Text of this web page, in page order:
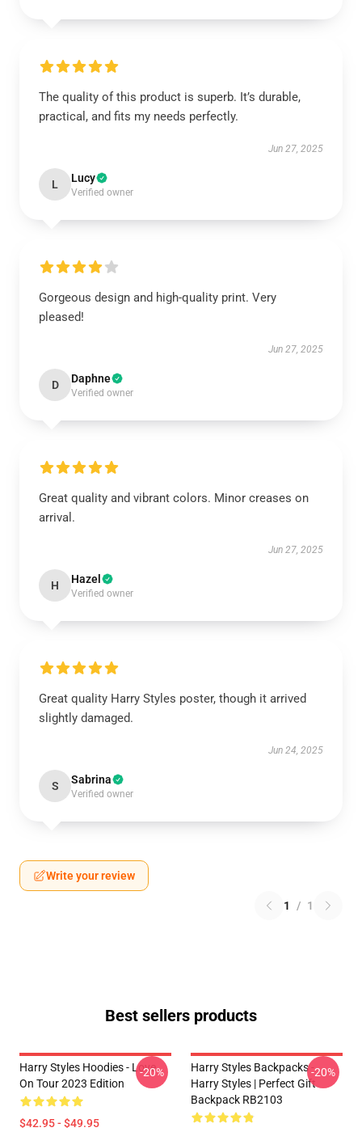
The quality of this product is superb. It’s durable,
practical, and fits my needs perfectly.
Jun 27, 2025
L Lucy
Verified owner
Gorgeous design and high-quality print. Very
pleased!
Jun 27, 2025
D Daphne
Verified owner
Great quality and vibrant colors. Minor creases on
arrival.
Jun 27, 2025
H Hazel
Verified owner
Great quality Harry Styles poster, though it arrived
slightly damaged.
Jun 24, 2025
S Sabrina
Verified owner
Write your review
1 / 1
Best sellers products
Harry Styles Hoodies - Love
On Tour 2023 Edition
$42.95 - $49.95
-20%
Harry Styles Backpacks -
Harry Styles | Perfect Gift
Backpack RB2103
-20%